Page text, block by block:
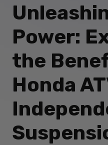
Power:
the
Honda